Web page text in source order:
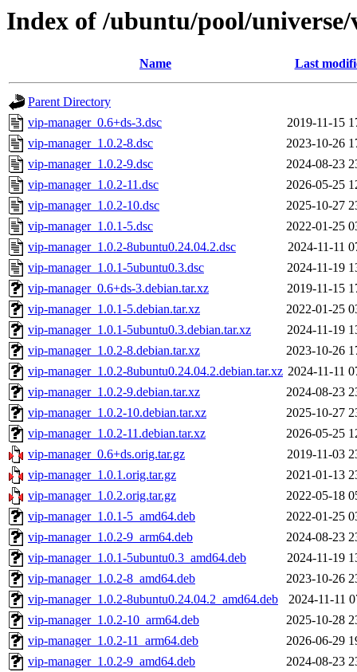
Index of /ubuntu/pool/
Name Last
Parent Directory
vip-manager_0.6+ds-3.dsc
2019-11-15
vip-manager_1.0.2-8.dsc
2023-10-26
vip-manager_1.0.2-9.dsc
2024-08-23
vip-manager_1.0.2-11.dsc
2026-05-25
vip-manager_1.0.2-10.dsc
2025-10-27
vip-manager_1.0.1-5.dsc
2022-01-25
vip-manager_1.0.2-8ubuntu0.24.04.2.dsc
2024-11-11
vip-manager_1.0.1-5ubuntu0.3.dsc
2024-11-19
vip-manager_0.6+ds-3.debian.tar.xz
2019-11-15
vip-manager_1.0.1-5.debian.tar.xz
2022-01-25
vip-manager_1.0.1-5ubuntu0.3.debian.tar.xz
2024-11-19
vip-manager_1.0.2-8.debian.tar.xz
2023-10-26
vip-manager_1.0.2-8ubuntu0.24.04.2.debian.tar.xz 2024-11-11
vip-manager_1.0.2-9.debian.tar.xz
2024-08-23
vip-manager_1.0.2-10.debian.tar.xz
2025-10-27
vip-manager_1.0.2-11.debian.tar.xz
2026-05-25
vip-manager_0.6+ds.orig.tar.gz
2019-11-03
vip-manager_1.0.1.orig.tar.gz
2021-01-13
vip-manager_1.0.2.orig.tar.gz
2022-05-18
vip-manager_1.0.1-5_amd64.deb
2022-01-25
vip-manager_1.0.2-9_arm64.deb
2024-08-23
vip-manager_1.0.1-5ubuntu0.3_amd64.deb
2024-11-19
vip-manager_1.0.2-8_amd64.deb
2023-10-26
vip-manager_1.0.2-8ubuntu0.24.04.2_amd64.deb
2024-11-11
vip-manager_1.0.2-10_arm64.deb
2025-10-28
vip-manager_1.0.2-11_arm64.deb
2026-06-29
vip-manager_1.0.2-9_amd64.deb
2024-08-23